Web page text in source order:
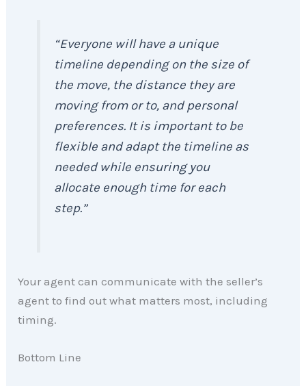
“Everyone will have a unique
timeline depending on the size of
the move, the distance they are
moving from or to, and personal
preferences. It is important to be
flexible and adapt the timeline as
needed while ensuring you
allocate enough time for each
step.”
Your agent can communicate with the seller’s
agent to find out what matters most, including
timing.
Bottom Line